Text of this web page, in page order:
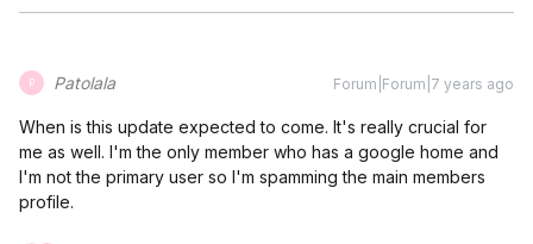
P Patolala Forum|Forum|7 years ago
When is this update expected to come. It's really crucial for
me as well. I'm the only member who has a google home and
I'm not the primary user so I'm spamming the main members
profile.